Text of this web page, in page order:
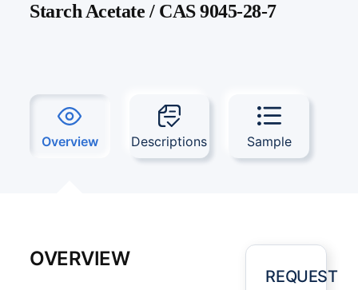
Starch Acetate / CAS 9045-28-7
OVERVIEW
REQUEST
Overview Descriptions Sample